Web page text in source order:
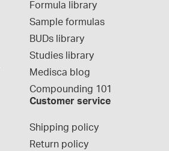
Formula library
Sample formulas
BUDs library
Studies library
Medisca blog
Compounding 101
Customer service
Shipping policy
Return policy